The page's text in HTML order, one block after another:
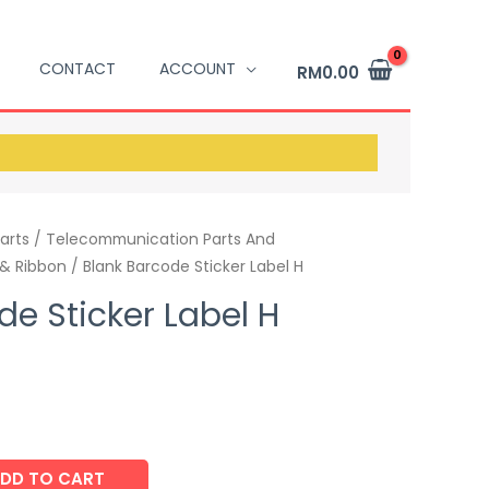
CONTACT ACCOUNT RM0.00
/ Telecommunication Parts And
Ribbon / Blank Barcode Sticker Label H
Sticker Label H
TO CART